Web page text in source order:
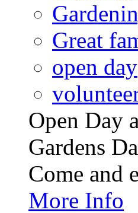
Great
open day
Open Day
Gardens
Come and
More Info